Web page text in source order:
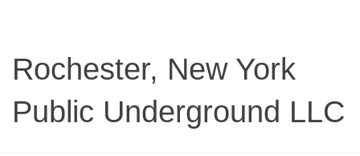
Rochester, New York
Public Underground LLC